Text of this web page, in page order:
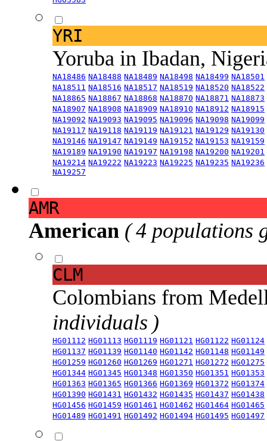
YRI
Yoruba in Ibadan,
NA18486 NA18488 NA18489 NA18498 NA18499 NA18501
NA18511 NA18516 NA18517 NA18519 NA18520 NA18522
NA18865 NA18867 NA18868 NA18870 NA18871 NA18873
NA18907 NA18908 NA18909 NA18910 NA18912 NA18915
NA19092 NA19093 NA19095 NA19096 NA19098 NA19099
NA19117 NA19118 NA19119 NA19121 NA19129 NA19130
NA19146 NA19147 NA19149 NA19152 NA19153 NA19159
NA19189 NA19190 NA19197 NA19198 NA19200 NA19201
NA19214 NA19222 NA19223 NA19225 NA19235 NA19236
NA19257
AMR
American ( 4 populations
CLM
Colombians from
individuals )
HG01112 HG01113 HG01119 HG01121 HG01122 HG01124
HG01137 HG01139 HG01140 HG01142 HG01148 HG01149
HG01259 HG01260 HG01269 HG01271 HG01272 HG01275
HG01344 HG01345 HG01348 HG01350 HG01351 HG01353
HG01363 HG01365 HG01366 HG01369 HG01372 HG01374
HG01390 HG01431 HG01432 HG01435 HG01437 HG01438
HG01456 HG01459 HG01461 HG01462 HG01464 HG01465
HG01489 HG01491 HG01492 HG01494 HG01495 HG01497